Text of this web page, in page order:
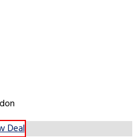
Deal